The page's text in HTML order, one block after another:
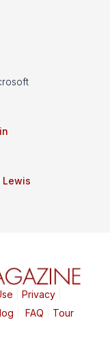
Lewis
Privacy|
FAQ Tour